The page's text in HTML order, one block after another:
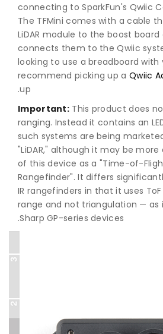
connecting to SparkFun's Qwiic
The TFMini comes with a cable
LiDAR module to the boost
connects them to the Qwiic
looking to use a breadboard with
recommend picking up a Qwiic
up.
Important: This product does
ranging. Instead it contains an
such systems are being
"LiDAR," although it may be
of this device as a "Time-of-
Rangefinder". It differs
IR rangefinders in that it uses
range and not triangulation — as
Sharp GP-series devices.